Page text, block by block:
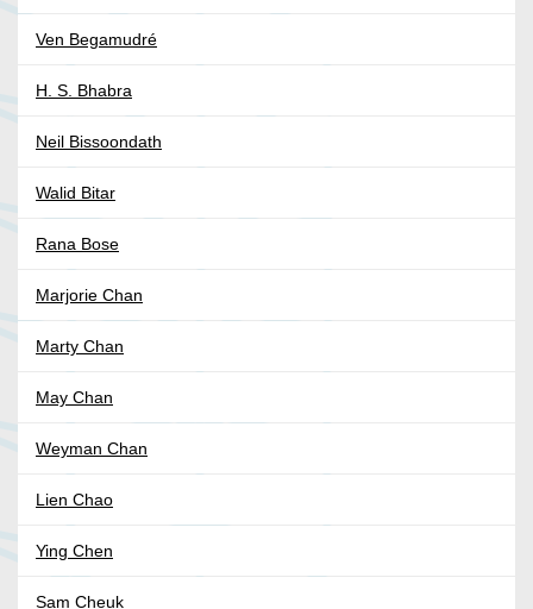
Ven Begamudré
H. S. Bhabra
Neil Bissoondath
Walid Bitar
Rana Bose
Marjorie Chan
Marty Chan
May Chan
Weyman Chan
Lien Chao
Ying Chen
Sam Cheuk